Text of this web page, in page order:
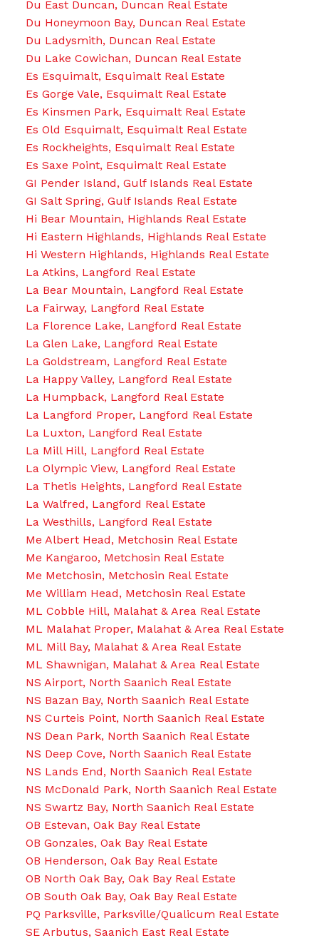
Du East Duncan, Duncan Real Estate
Du Honeymoon Bay, Duncan Real Estate
Du Ladysmith, Duncan Real Estate
Du Lake Cowichan, Duncan Real Estate
Es Esquimalt, Esquimalt Real Estate
Es Gorge Vale, Esquimalt Real Estate
Es Kinsmen Park, Esquimalt Real Estate
Es Old Esquimalt, Esquimalt Real Estate
Es Rockheights, Esquimalt Real Estate
Es Saxe Point, Esquimalt Real Estate
GI Pender Island, Gulf Islands Real Estate
GI Salt Spring, Gulf Islands Real Estate
Hi Bear Mountain, Highlands Real Estate
Hi Eastern Highlands, Highlands Real Estate
Hi Western Highlands, Highlands Real Estate
La Atkins, Langford Real Estate
La Bear Mountain, Langford Real Estate
La Fairway, Langford Real Estate
La Florence Lake, Langford Real Estate
La Glen Lake, Langford Real Estate
La Goldstream, Langford Real Estate
La Happy Valley, Langford Real Estate
La Humpback, Langford Real Estate
La Langford Proper, Langford Real Estate
La Luxton, Langford Real Estate
La Mill Hill, Langford Real Estate
La Olympic View, Langford Real Estate
La Thetis Heights, Langford Real Estate
La Walfred, Langford Real Estate
La Westhills, Langford Real Estate
Me Albert Head, Metchosin Real Estate
Me Kangaroo, Metchosin Real Estate
Me Metchosin, Metchosin Real Estate
Me William Head, Metchosin Real Estate
ML Cobble Hill, Malahat & Area Real Estate
ML Malahat Proper, Malahat & Area Real Estate
ML Mill Bay, Malahat & Area Real Estate
ML Shawnigan, Malahat & Area Real Estate
NS Airport, North Saanich Real Estate
NS Bazan Bay, North Saanich Real Estate
NS Curteis Point, North Saanich Real Estate
NS Dean Park, North Saanich Real Estate
NS Deep Cove, North Saanich Real Estate
NS Lands End, North Saanich Real Estate
NS McDonald Park, North Saanich Real Estate
NS Swartz Bay, North Saanich Real Estate
OB Estevan, Oak Bay Real Estate
OB Gonzales, Oak Bay Real Estate
OB Henderson, Oak Bay Real Estate
OB North Oak Bay, Oak Bay Real Estate
OB South Oak Bay, Oak Bay Real Estate
PQ Parksville, Parksville/Qualicum Real Estate
SE Arbutus, Saanich East Real Estate